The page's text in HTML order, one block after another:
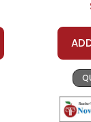
her youth.
her yearning for
follows her
slavery,
life as a free
Vyry strives